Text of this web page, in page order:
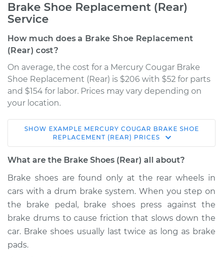
Brake Shoe Replacement (Rear)
Service
How much does a Brake Shoe Replacement
(Rear) cost?
On average, the cost for a Mercury Cougar Brake
Shoe Replacement (Rear) is $206 with $52 for parts
and $154 for labor. Prices may vary depending on
your location.
2000 Mercury
Cougar
V6-2.5L
Service type
Brake Shoe
Replacement (Rear)
Estimate $381.56
Shop/Dealer Price
SHOW EXAMPLE MERCURY COUGAR BRAKE SHOE
REPLACEMENT (REAR) PRICES
What are the Brake Shoes (Rear) all about?
Brake shoes are found only at the rear wheels in
cars with a drum brake system. When you step on
the brake pedal, brake shoes press against the
brake drums to cause friction that slows down the
car. Brake shoes usually last twice as long as brake
pads.